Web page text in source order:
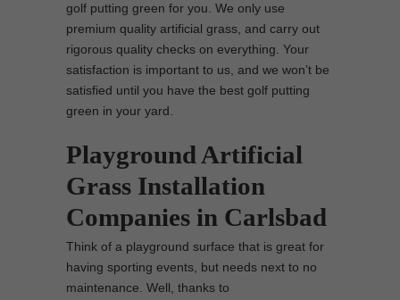
golf putting green for you. We only use
premium quality artificial grass, and carry out
rigorous quality checks on everything. Your
satisfaction is important to us, and we won’t be
satisfied until you have the best golf putting
green in your yard.
Playground Artificial
Grass Installation
Companies in Carlsbad
Think of a playground surface that is great for
having sporting events, but needs next to no
maintenance. Well, thanks to